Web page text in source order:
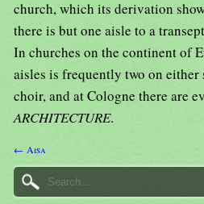
church, which its derivation
there is but one aisle to a
In churches on the continent of
aisles is frequently two on either
choir, and at Cologne there are
ARCHITECTURE.
← Aisa